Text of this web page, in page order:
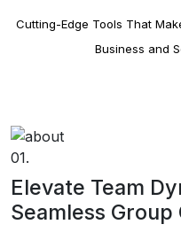
Group Analytics
Kodago's group analytics
Kodago's group stories
Cutting-Edge Tools That
Business and
01.
Elevate Team
Seamless Group